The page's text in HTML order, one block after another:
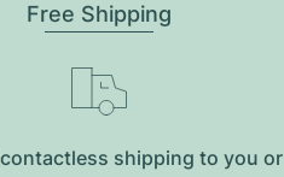
Free Shipping
contactless shipping to you or